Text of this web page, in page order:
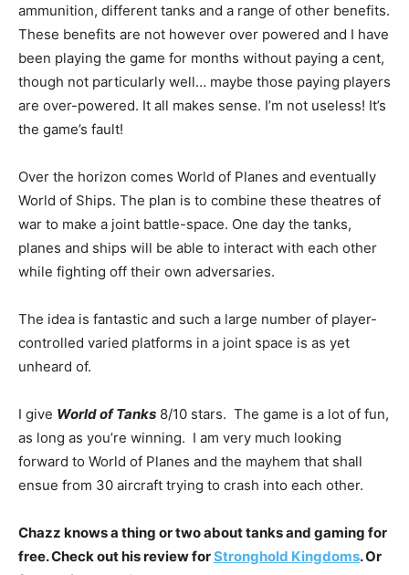
ammunition, different tanks and a range of other benefits.
These benefits are not however over powered and I have
been playing the game for months without paying a cent,
though not particularly well… maybe those paying players
are over-powered. It all makes sense. I’m not useless! It’s
the game’s fault!
Over the horizon comes World of Planes and eventually
World of Ships. The plan is to combine these theatres of
war to make a joint battle-space. One day the tanks,
planes and ships will be able to interact with each other
while fighting off their own adversaries.
The idea is fantastic and such a large number of player-
controlled varied platforms in a joint space is as yet
unheard of.
I give World of Tanks 8/10 stars. The game is a lot of fun,
as long as you’re winning. I am very much looking
forward to World of Planes and the mayhem that shall
ensue from 30 aircraft trying to crash into each other.
Chazz knows a thing or two about tanks and gaming for
free. Check out his review forStronghold Kingdoms. Or